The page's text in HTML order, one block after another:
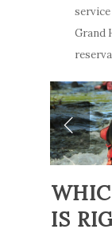
Grand
IS